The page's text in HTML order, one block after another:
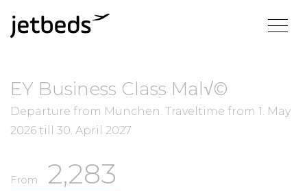
EY Business Class Mal√©
Departure from München. Traveltime from 1. May
2026 till 30. April 2027
From 2,283